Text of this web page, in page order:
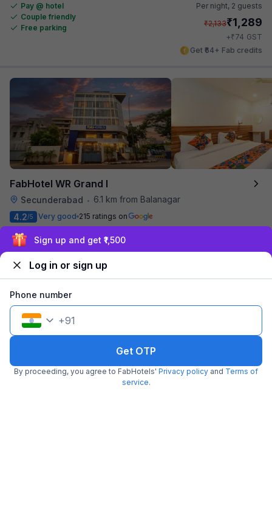
Pay @ hotel
Couple friendly
Free parking
Per night, 2 guests
₹2,133₹1,289
+₹74 GST
Get ₹64+ Fab credits
FabHotel WR Grand I
Secunderabad •
6.1 km from Balanagar
4.2/5 Very good 215 ratings on
Pay @ hotel
Couple friendly
₹2,417₹1,450
Get ₹72+ Fab credits
Sign up and get ₹1,500
Log in or sign up
Phone number
+91
Get OTP
By proceeding, you agree to FabHotels' Privacy policy and Terms of
service.